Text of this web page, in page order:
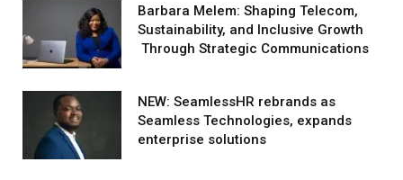
Barbara Melem: Shaping Telecom,
Sustainability, and Inclusive Growth
Through Strategic Communications
NEW: SeamlessHR rebrands as
Seamless Technologies, expands
enterprise solutions